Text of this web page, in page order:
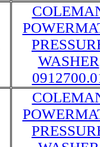
WASHER